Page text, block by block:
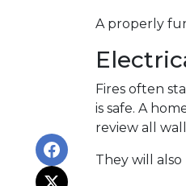
A properly
Fires often
is safe. A
review all
They will